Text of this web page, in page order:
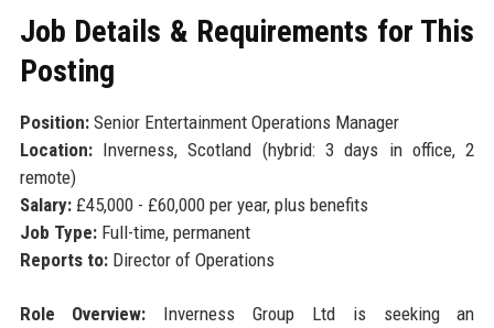
Job Details & Requirements for This
Posting
Position:Senior Entertainment Operations Manager
Location:Inverness, Scotland (hybrid: 3 days in office, 2
remote)
Salary:£45,000 - £60,000 per year, plus benefits
Job Type:Full-time, permanent
Reports to:Director of Operations
Role Overview: Inverness Group Ltd is seeking an